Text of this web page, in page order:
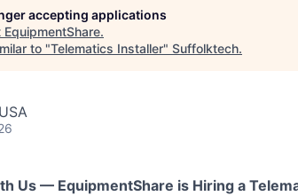
accepting applications
EquipmentShare.
to "Telematics Installer" Suffolktech.
Us — EquipmentShare is Hiring a